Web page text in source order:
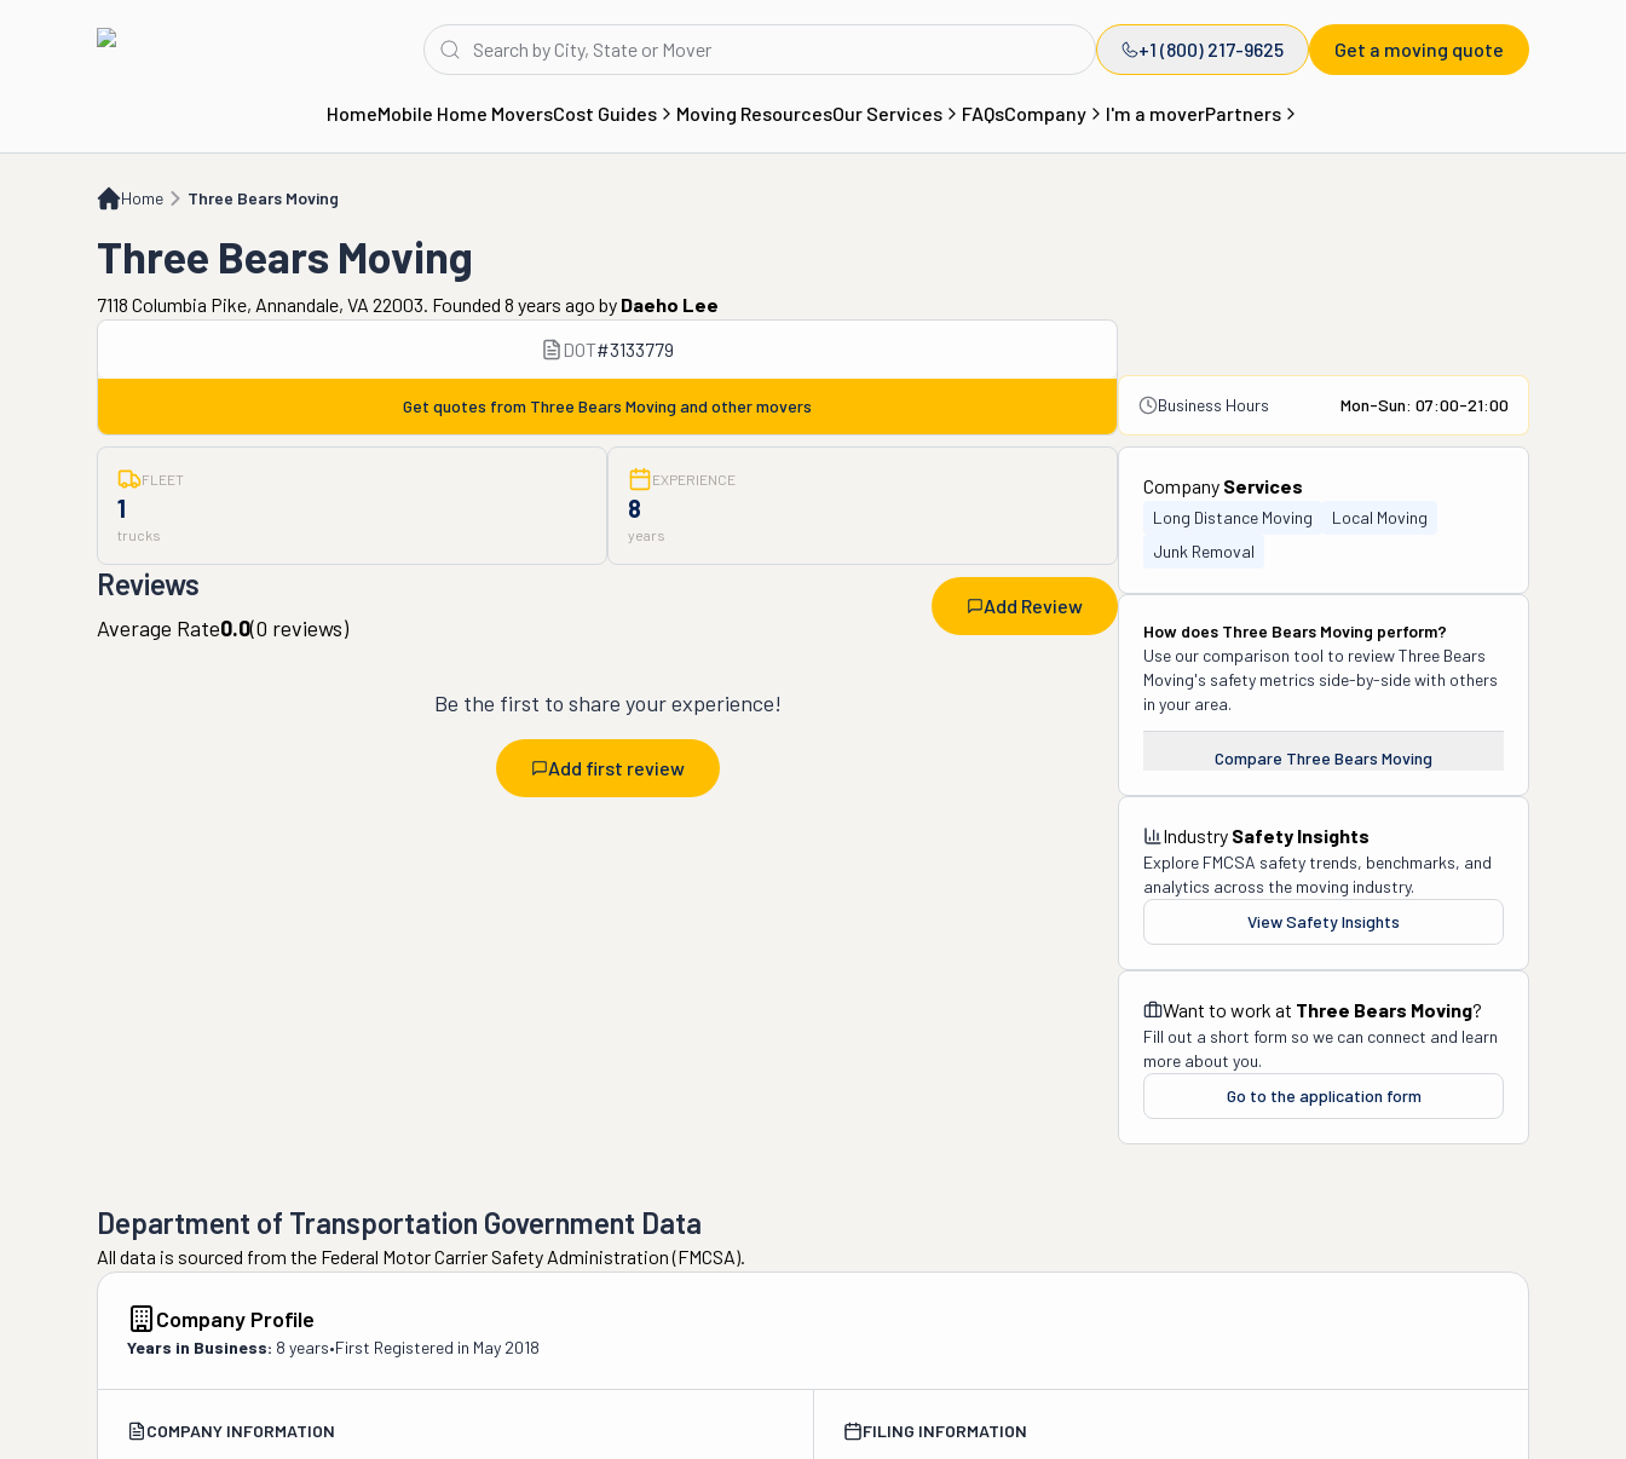
+1 (800) 217-9625 Get a moving quote
HomeMobile Home MoversCost Guides Moving ResourcesOur Services FAQsCompany I'm a moverPartners
Home Three Bears Moving
Three Bears Moving
7118 Columbia Pike, Annandale, VA 22003. Founded 8 years ago by Daeho Lee
DOT#3133779
Get quotes from Three Bears Moving and other movers Business Hours Mon-Sun: 07:00-21:00
FLEET
1
trucks
EXPERIENCE
8
years
Reviews
Add Review
Average Rate0.0(0 reviews)
Be the first to share your experience!
Add first review
Company Services
Long Distance Moving
Local Moving
Junk Removal
How does Three Bears Moving perform?
Use our comparison tool to reviewThree Bears
Moving's safety metrics side-by-side with others
in your area.
Compare Three Bears Moving
Industry Safety Insights
Explore FMCSA safety trends, benchmarks, and
analytics across the moving industry.
View Safety Insights
Want to work at Three Bears Moving?
Fill out a short form so we can connect and learn
more about you.
Go to the application form
Department of Transportation Government Data
All data is sourced from the Federal Motor Carrier Safety Administration (FMCSA).
Company Profile
Years in Business: 8 years•First Registered in May 2018
COMPANY INFORMATION FILING INFORMATION